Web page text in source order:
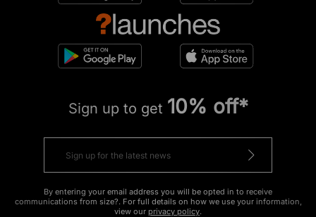
Sign up to get 10% off*
By entering your email address you will be opted in to receive
communications from size?. For full details on how we use your information,
view our privacy policy.